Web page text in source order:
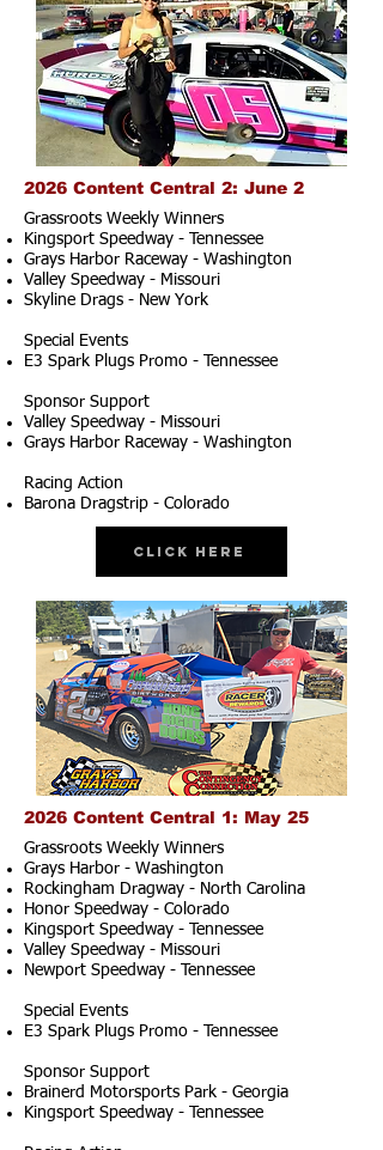
2026 Content Central 2: June 2
Grassroots Weekly Winners
Kingsport Speedway - Tennessee
Grays Harbor Raceway - Washington
Valley Speedway - Missouri
Skyline Drags - New York
Special Events
E3 Spark Plugs Promo - Tennessee
Sponsor Support
Valley Speedway - Missouri
Grays Harbor Raceway - Washington
Racing Action
Barona Dragstrip - Colorado
Click Here
2026 Content Central 1: May 25
Grassroots Weekly Winners
Grays Harbor - Washington
Rockingham Dragway - North Carolina
Honor Speedway - Colorado
Kingsport Speedway - Tennessee
Valley Speedway - Missouri
Newport Speedway - Tennessee
Special Events
E3 Spark Plugs Promo - Tennessee
Sponsor Support
Brainerd Motorsports Park - Georgia
Kingsport Speedway - Tennessee